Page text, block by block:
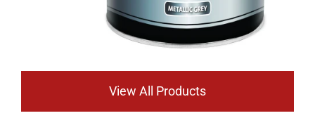
View All Products